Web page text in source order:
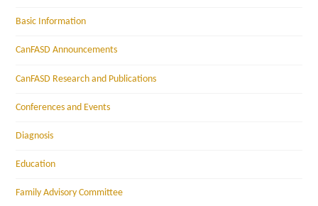
Basic Information
CanFASD Announcements
CanFASD Research and Publications
Conferences and Events
Diagnosis
Education
Family Advisory Committee